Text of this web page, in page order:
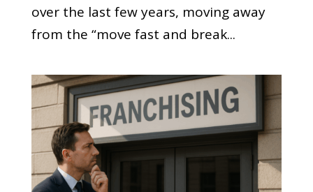
over the last few years, moving away
from the “move fast and break...